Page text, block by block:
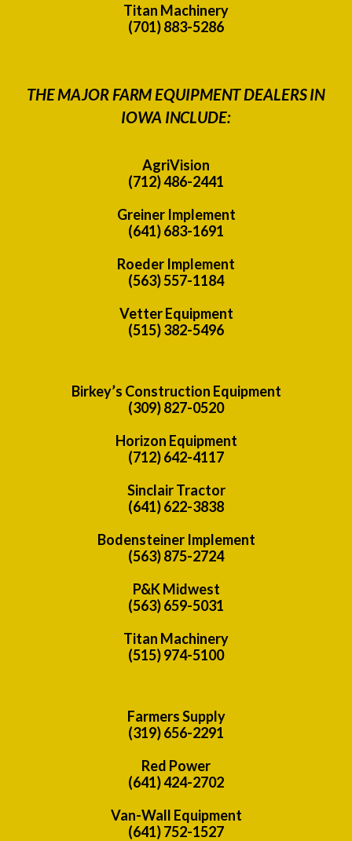
Titan Machinery
(701) 883-5286
THE MAJOR FARM EQUIPMENT DEALERS IN
IOWA INCLUDE:
AgriVision
(712) 486-2441
Greiner Implement
(641) 683-1691
Roeder Implement
(563) 557-1184
Vetter Equipment
(515) 382-5496
Birkey’s Construction Equipment
(309) 827-0520
Horizon Equipment
(712) 642-4117
Sinclair Tractor
(641) 622-3838
Bodensteiner Implement
(563) 875-2724
P&K Midwest
(563) 659-5031
Titan Machinery
(515) 974-5100
Farmers Supply
(319) 656-2291
Red Power
(641) 424-2702
Van-Wall Equipment
(641) 752-1527